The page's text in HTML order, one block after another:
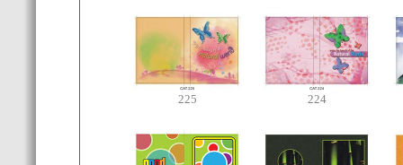
225 224